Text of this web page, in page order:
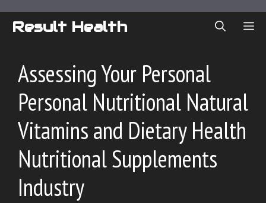
Result Health
Assessing Your Personal
Personal Nutritional Natural
Vitamins and Dietary Health
Nutritional Supplements
Industry